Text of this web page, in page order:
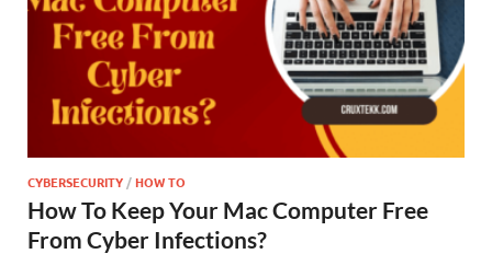
CYBERSECURITY /HOW TO
How To Keep Your Mac Computer Free
From Cyber Infections?